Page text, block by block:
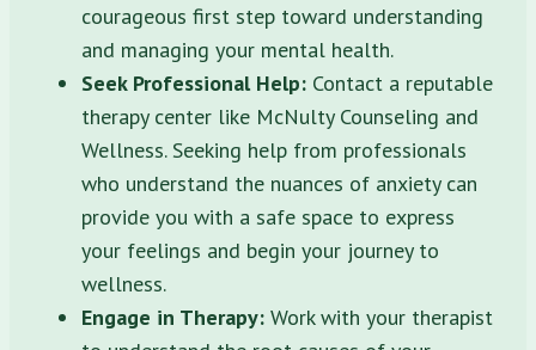
courageous first step toward understanding
and managing your mental health.
Seek Professional Help: Contact a reputable
therapy center like McNulty Counseling and
Wellness. Seeking help from professionals
who understand the nuances of anxiety can
provide you with a safe space to express
your feelings and begin your journey to
wellness.
Engage in Therapy: Work with your therapist